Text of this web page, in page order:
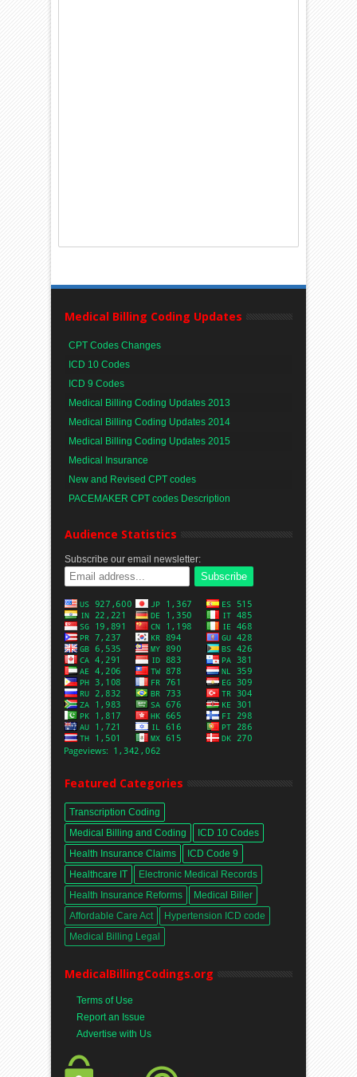
Medical Billing Coding Updates
CPT Codes Changes
ICD 10 Codes
ICD 9 Codes
Medical Billing Coding Updates 2013
Medical Billing Coding Updates 2014
Medical Billing Coding Updates 2015
Medical Insurance
New and Revised CPT codes
PACEMAKER CPT codes Description
Audience Statistics
Subscribe our email newsletter:
Featured Categories
Transcription Coding
Medical Billing and Coding
ICD 10 Codes
Health Insurance Claims
ICD Code 9
Healthcare IT
Electronic Medical Records
Health Insurance Reforms
Medical Biller
Affordable Care Act
Hypertension ICD code
Medical Billing Legal
MedicalBillingCodings.org
Terms of Use
Report an Issue
Advertise with Us